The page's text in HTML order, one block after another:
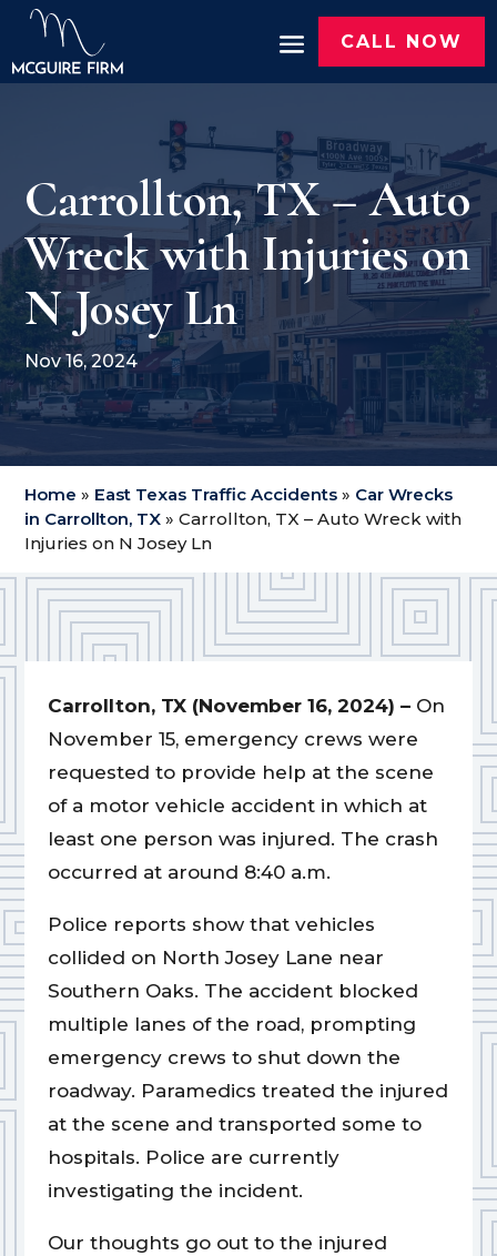
CALL NOW
Carrollton, TX – Auto
Wreck with Injuries on
N Josey Ln
Nov 16, 2024
Home » East Texas Traffic Accidents » Car Wrecks
in Carrollton, TX »Carrollton, TX – Auto Wreck with
Injuries on N Josey Ln
Carrollton, TX (November 16, 2024) – On
November 15, emergency crews were
requested to provide help at the scene
of a motor vehicle accident in which at
least one person was injured. The crash
occurred at around 8:40 a.m.
Police reports show that vehicles
collided on North Josey Lane near
Southern Oaks. The accident blocked
multiple lanes of the road, prompting
emergency crews to shut down the
roadway. Paramedics treated the injured
at the scene and transported some to
hospitals. Police are currently
investigating the incident.
Our thoughts go out to the injured